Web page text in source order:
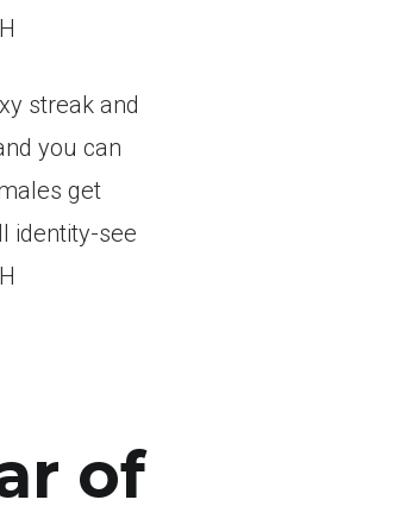
streak and
you can
get
identity-see
of